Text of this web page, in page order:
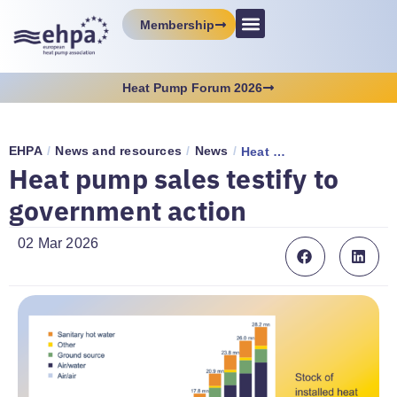
Membership
Heat Pump Forum 2026
EHPA / News and resources / News / Heat pump sales testify to government action
Heat pump sales testify to
government action
02 Mar 2026